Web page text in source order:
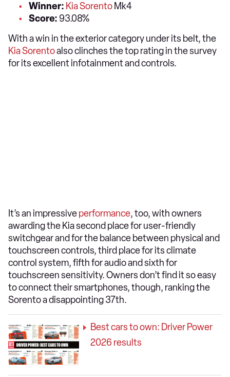
Winner: Kia Sorento Mk4
Score: 93.08%
With a win in the exterior category under its belt, the
Kia Sorentoalso clinches the top rating in the survey
for its excellent infotainment and controls.
It’s an impressiveperformance, too, with owners
awarding the Kia second place for user-friendly
switchgear and for the balance between physical and
touchscreen controls, third place for its climate
control system, fifth for audio and sixth for
touchscreen sensitivity. Owners don’t find it so easy
to connect their smartphones, though, ranking the
Sorento a disappointing 37th.
Best cars to own: Driver Power
2026 results